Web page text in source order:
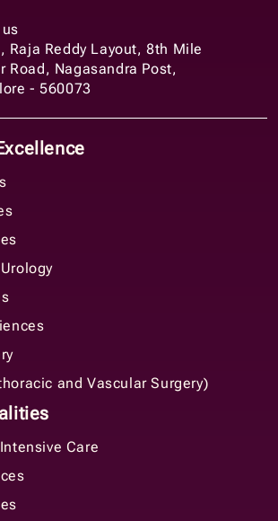
Raja Reddy Layout, 8th Mile
Road, Nagasandra Post,
- 560073
and Vascular Surgery)
Care